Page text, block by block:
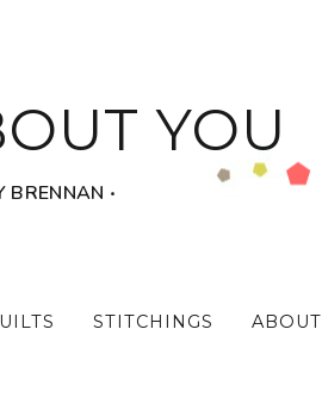
YOU
BRENNAN ‧
STITCHINGS ABOUT